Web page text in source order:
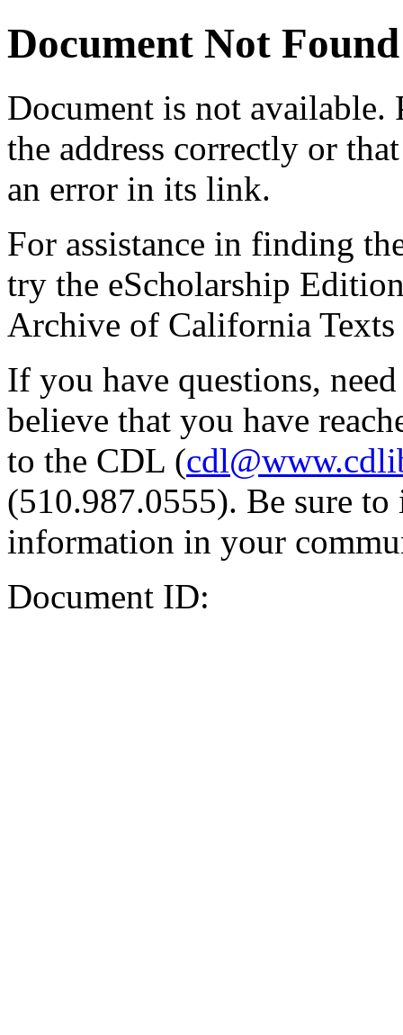
Document Not Found
Document is not available.
the address correctly or
an error in its link.
For assistance in finding
try the eScholarship
Archive of California Texts
If you have questions,
believe that you have
to the CDL (
(510.987.0555). Be sure
information in your
Document ID: